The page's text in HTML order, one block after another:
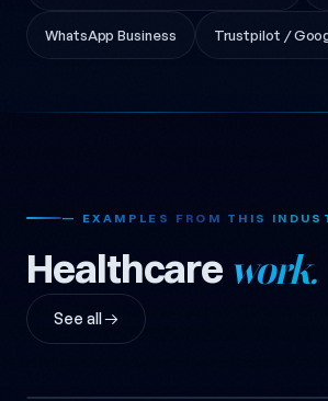
WhatsApp Business Trustpilot /
— EXAMPLES FROM THIS
Healthcare work.
See all →
Dietitian Emre U.
Dietitian Emre U.